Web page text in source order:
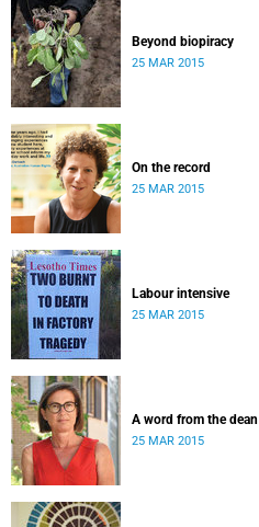
Beyond biopiracy
25 MAR 2015
On the record
25 MAR 2015
Labour intensive
25 MAR 2015
A word from the dean
25 MAR 2015